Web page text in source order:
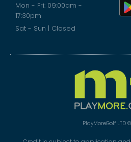
Mon - Fri: 09:00am -
17:30pm
Sat - Sun | Closed
PlayMoreGolf LTD